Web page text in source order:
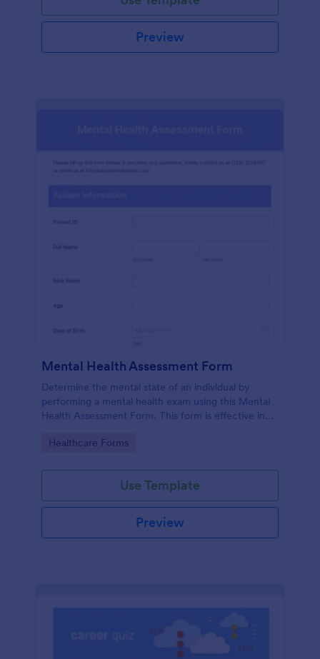
Preview
Mental Health Assessment Form
Determine the mental state of an individual by
performing a mental health exam using this Mental
Health Assessment Form. This form is effective in
Go to Category:
Healthcare Forms
Use Template
Preview